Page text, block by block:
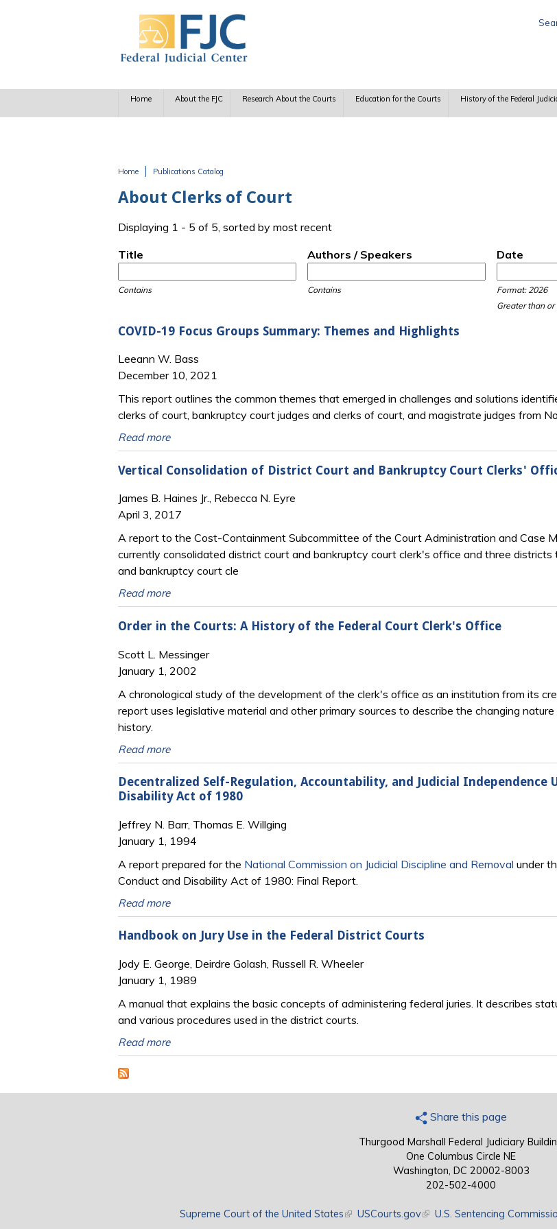
Home About the FJC Research About the Courts Education for the Courts History of the Federal
Home Publications Catalog
About Clerks of Court
Displaying 1 - 5 of 5, sorted by most recent
Title
Contains
Authors / Speakers
Contains
Date
Format: 2026
Greater than or
COVID-19 Focus Groups Summary: Themes and Highlights
Leeann W. Bass
December 10, 2021
This report outlines the common themes that emerged in challenges and solutions
clerks of court, bankruptcy court judges and clerks of court, and magistrate judges from
Read more
Vertical Consolidation of District Court and Bankruptcy Court Clerks'
James B. Haines Jr., Rebecca N. Eyre
April 3, 2017
A report to the Cost-Containment Subcommittee of the Court Administration and Case
currently consolidated district court and bankruptcy court clerk's office and three
and bankruptcy court cle
Read more
Order in the Courts: A History of the Federal Court Clerk's Office
Scott L. Messinger
January 1, 2002
A chronological study of the development of the clerk's office as an institution from its
report uses legislative material and other primary sources to describe the changing
history.
Read more
Decentralized Self-Regulation, Accountability, and Judicial Independence
Disability Act of 1980
Jeffrey N. Barr, Thomas E. Willging
January 1, 1994
A report prepared for the National Commission on Judicial Discipline and Removal under
Conduct and Disability Act of 1980: Final Report.
Read more
Handbook on Jury Use in the Federal District Courts
Jody E. George, Deirdre Golash, Russell R. Wheeler
January 1, 1989
A manual that explains the basic concepts of administering federal juries. It describes
and various procedures used in the district courts.
Read more
Share this page
Thurgood Marshall Federal Judiciary
One Columbus Circle NE
Washington, DC 20002-8003
202-502-4000
Supreme Court of the United States(link is external)
USCourts.gov(link is external)
U.S. Sentencing